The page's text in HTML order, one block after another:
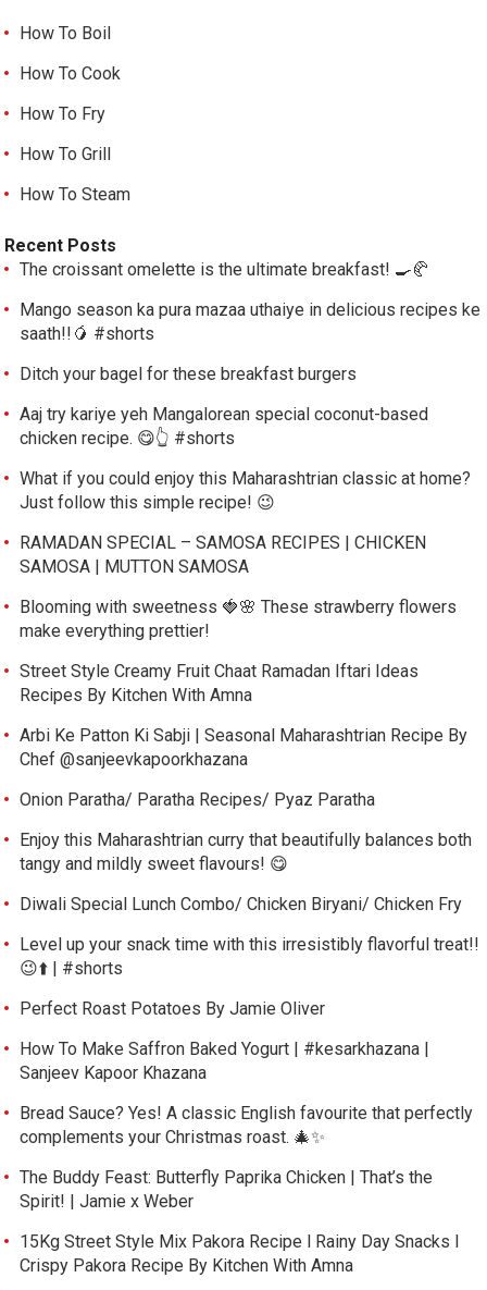
How To Boil
How To Cook
How To Fry
How To Grill
How To Steam
Recent Posts
The croissant omelette is the ultimate breakfast! 🍳🥐
Mango season ka pura mazaa uthaiye in delicious recipes ke
saath!!🥭 #shorts
Ditch your bagel for these breakfast burgers
Aaj try kariye yeh Mangalorean special coconut-based
chicken recipe. 😋👆 #shorts
What if you could enjoy this Maharashtrian classic at home?
Just follow this simple recipe! 😉
RAMADAN SPECIAL – SAMOSA RECIPES | CHICKEN
SAMOSA | MUTTON SAMOSA
Blooming with sweetness 🍓🌸 These strawberry flowers
make everything prettier!
Street Style Creamy Fruit Chaat Ramadan Iftari Ideas
Recipes By Kitchen With Amna
Arbi Ke Patton Ki Sabji | Seasonal Maharashtrian Recipe By
Chef @sanjeevkapoorkhazana
Onion Paratha/ Paratha Recipes/ Pyaz Paratha
Enjoy this Maharashtrian curry that beautifully balances both
tangy and mildly sweet flavours! 😋
Diwali Special Lunch Combo/ Chicken Biryani/ Chicken Fry
Level up your snack time with this irresistibly flavorful treat!!
😉⬆️ | #shorts
Perfect Roast Potatoes By Jamie Oliver
How To Make Saffron Baked Yogurt | #kesarkhazana |
Sanjeev Kapoor Khazana
Bread Sauce? Yes! A classic English favourite that perfectly
complements your Christmas roast. 🎄✨
The Buddy Feast: Butterfly Paprika Chicken | That’s the
Spirit! | Jamie x Weber
15Kg Street Style Mix Pakora Recipe l Rainy Day Snacks l
Crispy Pakora Recipe By Kitchen With Amna